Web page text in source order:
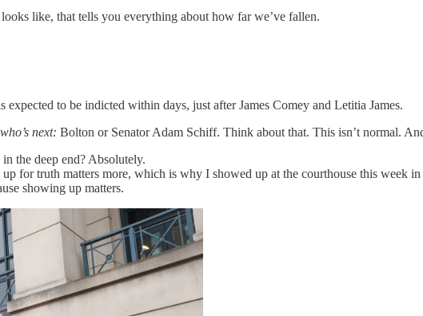
like, that tells you everything about how far we’ve fallen.
to be indicted within days, just after James Comey and Letitia James.
who’s next: Bolton or Senator Adam Schiff. Think about that. This isn’t normal.
the deep end? Absolutely.
for truth matters more, which is why I showed up at the courthouse this week
showing up matters.